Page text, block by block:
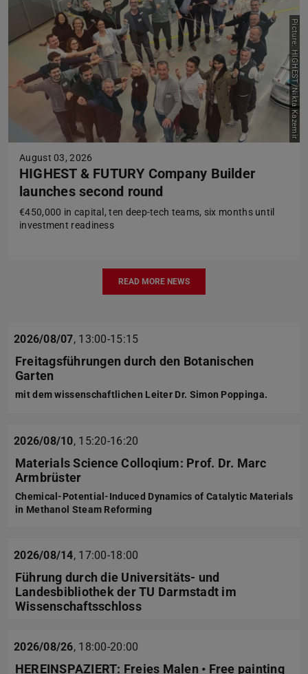
Picture: HIGHEST/Nikta Kazemir
August 03, 2026
HIGHEST & FUTURY Company Builder
launches second round
€450,000 in capital, ten deep-tech teams, six months until
investment readiness
READ MORE NEWS
2026/08/07, 13:00-15:15
Freitagsführungen durch den Botanischen
Garten
mit dem wissenschaftlichen Leiter Dr. Simon Poppinga.
2026/08/10, 15:20-16:20
Materials Science Colloqium: Prof. Dr. Marc
Armbrüster
Chemical-Potential-Induced Dynamics of Catalytic Materials
in Methanol Steam Reforming
2026/08/14, 17:00-18:00
Führung durch die Universitäts- und
Landesbibliothek der TU Darmstadt im
Wissenschaftsschloss
2026/08/26, 18:00-20:00
HEREINSPAZIERT: Freies Malen • Free painting